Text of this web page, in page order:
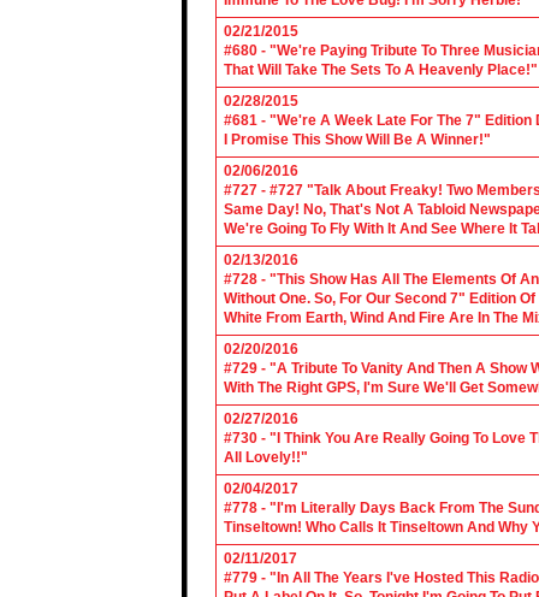
02/21/2015
#680 - "We're Paying Tribute To Three
That Will Take The Sets To A Heavenly Place!"
02/28/2015
#681 - "We're A Week Late For The 7"
I Promise This Show Will Be A Winner!"
02/06/2016
#727 - #727 "Talk About Freaky! Two
Same Day! No, That's Not A Tabloid
We're Going To Fly With It And See Where It
02/13/2016
#728 - "This Show Has All The Elements Of
Without One. So, For Our Second 7" Edition
White From Earth, Wind And Fire Are In The
02/20/2016
#729 - "A Tribute To Vanity And Then A
With The Right GPS, I'm Sure We'll Get
02/27/2016
#730 - "I Think You Are Really Going To Love
All Lovely!!"
02/04/2017
#778 - "I'm Literally Days Back From The
Tinseltown! Who Calls It Tinseltown And Why
02/11/2017
#779 - "In All The Years I've Hosted This